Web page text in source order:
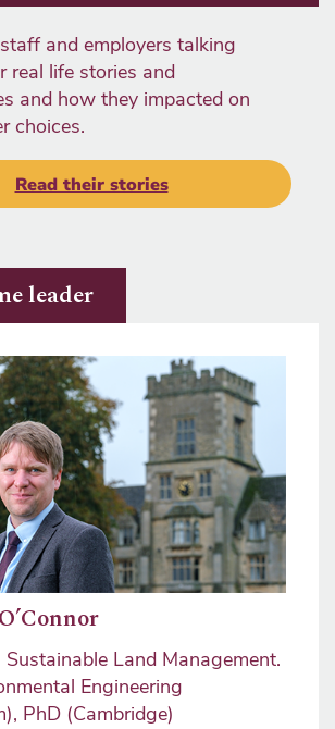
and employers talking
real life stories and
and how they impacted on
choices.
Read their stories
leader
Land Management.
Engineering
PhD (Cambridge)